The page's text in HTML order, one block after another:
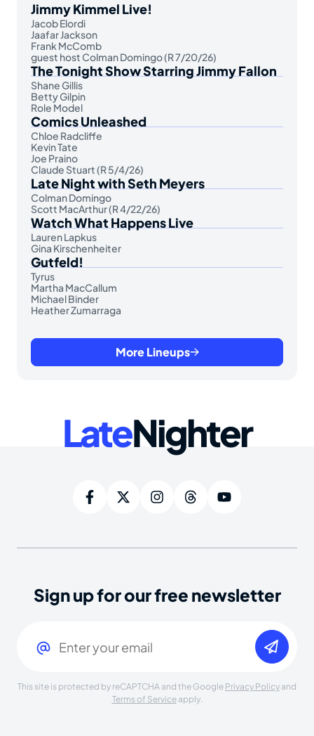
Jimmy Kimmel Live!
Jacob Elordi
Jaafar Jackson
Frank McComb
guest host Colman Domingo (R 7/20/26)
The Tonight Show Starring Jimmy Fallon
Shane Gillis
Betty Gilpin
Role Model
Comics Unleashed
Chloe Radcliffe
Kevin Tate
Joe Praino
Claude Stuart (R 5/4/26)
Late Night with Seth Meyers
Colman Domingo
Scott MacArthur (R 4/22/26)
Watch What Happens Live
Lauren Lapkus
Gina Kirschenheiter
Gutfeld!
Tyrus
Martha MacCallum
Michael Binder
Heather Zumarraga
More Lineups
LateNighter
Sign up for our free newsletter
This site is protected by reCAPTCHA and the Google Privacy Policy and
Terms of Serviceapply.